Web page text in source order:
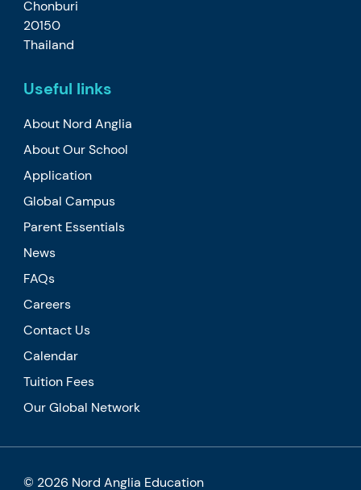
Chonburi
20150
Thailand
Useful links
About Nord Anglia
About Our School
Application
Global Campus
Parent Essentials
News
FAQs
Careers
Contact Us
Calendar
Tuition Fees
Our Global Network
© 2026 Nord Anglia Education